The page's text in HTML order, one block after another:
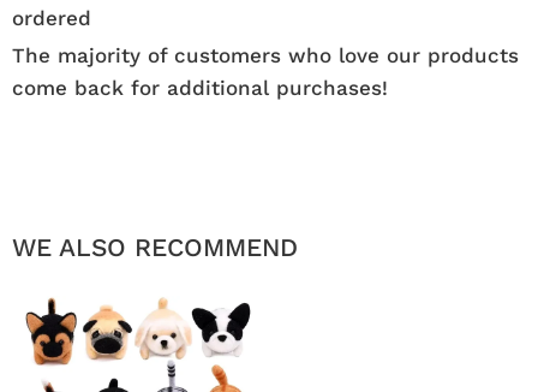
ordered
The majority of customers who love our products
come back for additional purchases!
WE ALSO RECOMMEND